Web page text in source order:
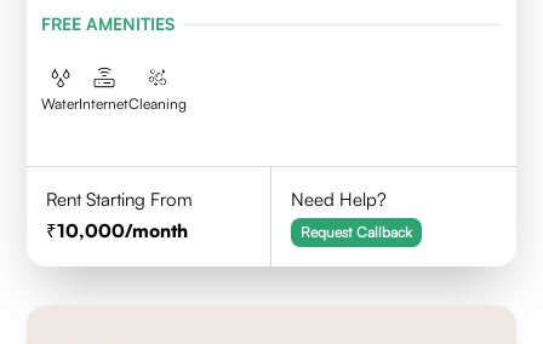
FREE AMENITIES
WaterInternetCleaning
Rent Starting From
10,000/month
Need Help?
Request Callback